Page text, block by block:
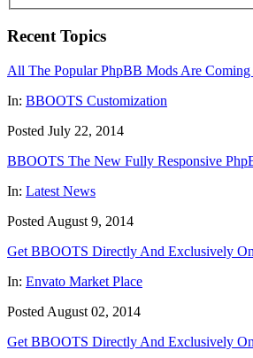
Recent Topics
All The Popular PhpBB Mods Are Coming
In: BBOOTS Customization
Posted July 22, 2014
BBOOTS The New Fully Responsive
In: Latest News
Posted August 9, 2014
Get BBOOTS Directly And Exclusively
In: Envato Market Place
Posted August 02, 2014
Get BBOOTS Directly And Exclusively